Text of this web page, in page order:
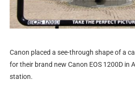
Canon placed a see-through shape of a
for their brand new Canon EOS 1200D in
station.